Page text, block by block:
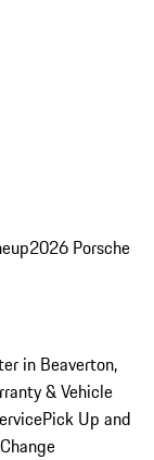
2026 Porsche
in Beaverton,
& Vehicle
Pick Up and